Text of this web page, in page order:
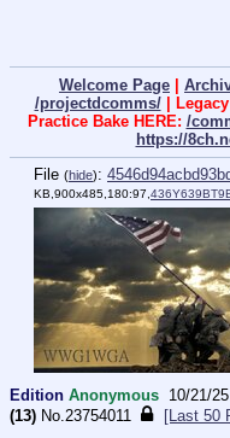
Welcome Page
/projectdcomms/| Legacy
Practice Bake HERE: /
https://
File (hide):
KB,900x485,180:97,
Edition Anonymous 10/21/
(13) No.23754011 [Last 50